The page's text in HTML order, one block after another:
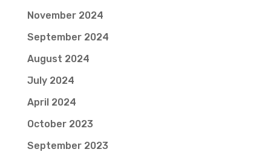
November 2024
September 2024
August 2024
July 2024
April 2024
October 2023
September 2023